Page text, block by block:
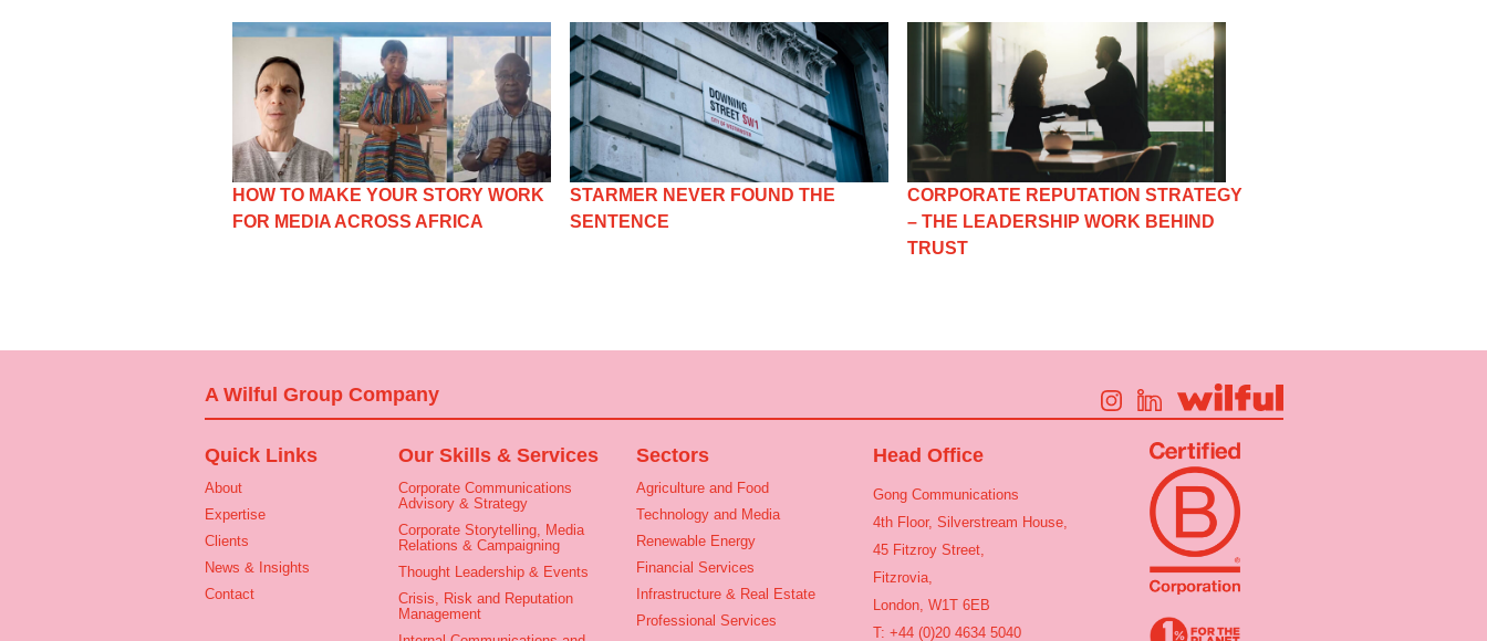
HOW TO MAKE YOUR STORY WORK
FOR MEDIA ACROSS AFRICA
STARMER NEVER FOUND THE
SENTENCE
CORPORATE REPUTATION STRATEGY
– THE LEADERSHIP WORK BEHIND
TRUST
A Wilful Group Company
Quick Links
About
Expertise
Clients
News & Insights
Contact
Our Skills & Services
Corporate Communications
Advisory & Strategy
Corporate Storytelling, Media
Relations & Campaigning
Thought Leadership & Events
Crisis, Risk and Reputation
Management
Sectors
Agriculture and Food
Technology and Media
Renewable Energy
Financial Services
Infrastructure & Real Estate
Professional Services
Head Office
Gong Communications
4th Floor, Silverstream House,
45 Fitzroy Street,
Fitzrovia,
London, W1T 6EB
T: +44 (0)20 4634 5040